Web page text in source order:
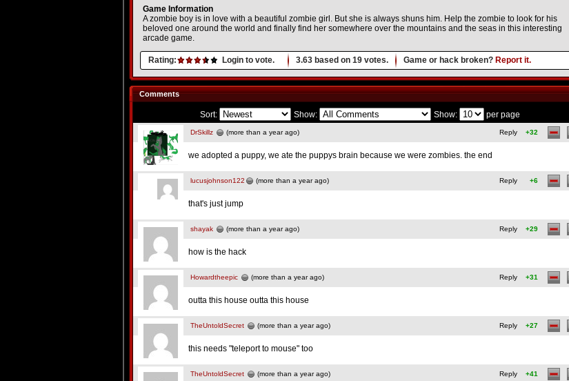
Game Information
A zombie boy is in love with a beautiful zombie girl. But she is always shuns him. Help the zombie to look for his
beloved one around the world and finally find her somewhere over the mountains and the seas in this interesting
arcade game.
Rating: Login to vote. 3.63 based on 19 votes. Game or hack broken? Report it.
Comments
Sort: Show: Show: per page
DrSkillz (more than a year ago) Reply +32
we adopted a puppy, we ate the puppys brain because we were zombies. the end
lucusjohnson122 (more than a year ago) Reply +6
that's just jump
shayak (more than a year ago) Reply +29
how is the hack
Howardtheepic (more than a year ago) Reply +31
outta this house outta this house
TheUntoldSecret (more than a year ago) Reply +27
this needs "teleport to mouse" too
TheUntoldSecret (more than a year ago) Reply +41